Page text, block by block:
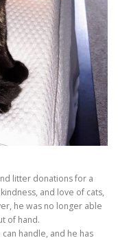
litter donations for a
and love of cats,
he was no longer able
of hand.
handle, and he has